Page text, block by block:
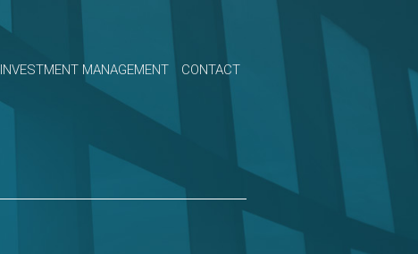
INVESTMENT MANAGEMENT CONTACT